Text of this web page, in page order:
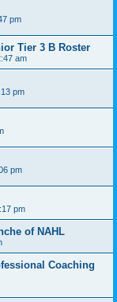
pm
Tier 3 B Roster
am
pm
pm
pm
of NAHL
Coaching